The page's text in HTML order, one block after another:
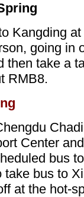
Kangding
going in
then take a
RMB8.
Center
bus
bus to
at the hot-